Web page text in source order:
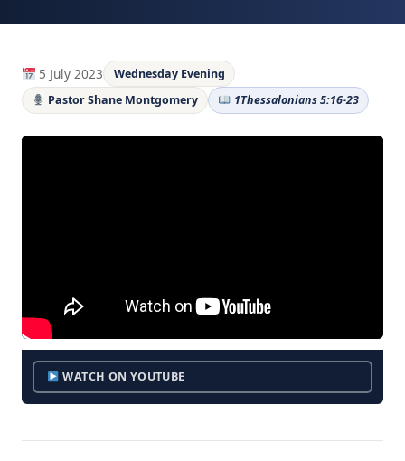
5 July 2023
Wednesday Evening
Pastor Shane Montgomery
1Thessalonians 5:16-23
WATCH ON YOUTUBE